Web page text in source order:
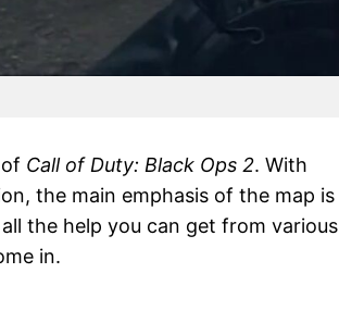
Call of Duty: Black Ops 2. With
the main emphasis of the map is
the help you can get from various
in.